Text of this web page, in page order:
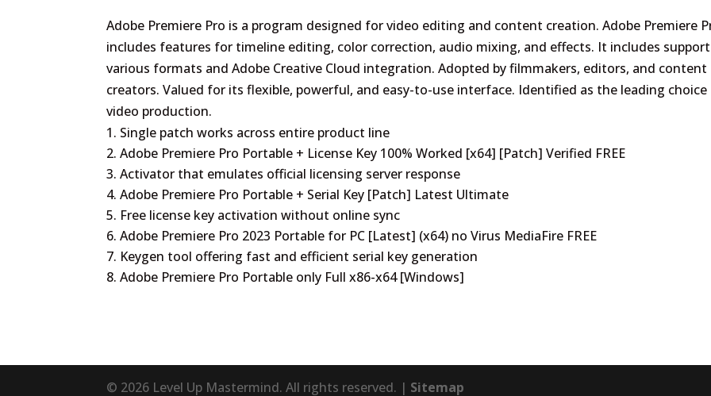
Adobe Premiere Pro is a program designed for video editing and content creation. Adobe Premiere
includes features for timeline editing, color correction, audio mixing, and effects. It includes
various formats and Adobe Creative Cloud integration. Adopted by filmmakers, editors, and content
creators. Valued for its flexible, powerful, and easy-to-use interface. Identified as the leading choice
video production.
Single patch works across entire product line
Adobe Premiere Pro Portable + License Key 100% Worked [x64] [Patch] Verified FREE
Activator that emulates official licensing server response
Adobe Premiere Pro Portable + Serial Key [Patch] Latest Ultimate
Free license key activation without online sync
Adobe Premiere Pro 2023 Portable for PC [Latest] (x64) no Virus MediaFire FREE
Keygen tool offering fast and efficient serial key generation
Adobe Premiere Pro Portable only Full x86-x64 [Windows]
© 2026 Level Up Mastermind. All rights reserved. | Sitemap